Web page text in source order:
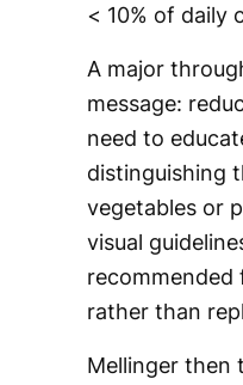
< 10% of daily
A major
message:
need to
distinguishing
vegetables or
visual
recommended
rather than
Mellinger then